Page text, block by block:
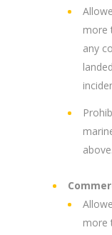
more
any
above.
more